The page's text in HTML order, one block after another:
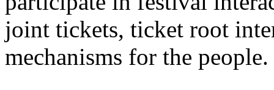
joint tickets, ticket root
mechanisms for the people.